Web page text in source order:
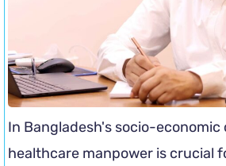
In Bangladesh's socio-
healthcare manpower is crucial